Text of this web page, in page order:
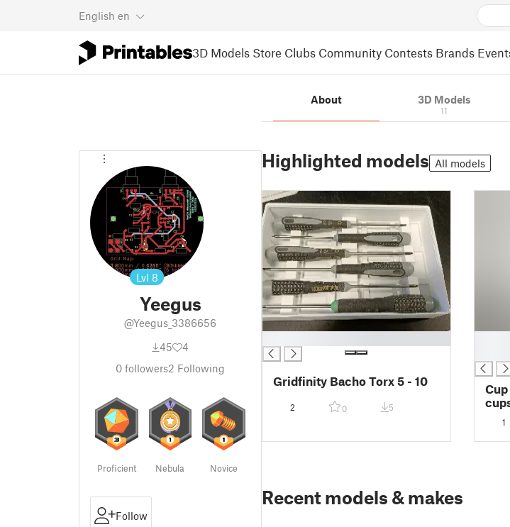
English en
3D Models Store Clubs Community Contests Brands
Lvl 8
Yeegus
@Yeegus_3386656
45
4
0 followers2 Following
Proficient Nebula Novice
Follow
About 3D Models
11
Highlighted models All models
Gridfinity Bacho Torx 5 - 10
2 0 5
1
Recent models & makes